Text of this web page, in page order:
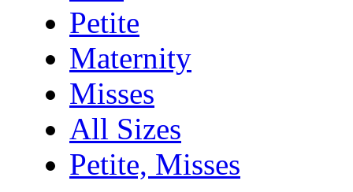
Petite
Maternity
Misses
All Sizes
Petite, Misses